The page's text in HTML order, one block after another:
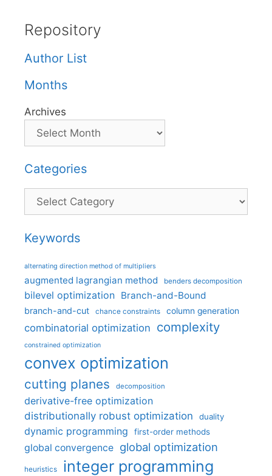
Repository
Author List
Months
Archives
Categories
Categories
Keywords
alternating direction method of multipliers
augmented lagrangian method benders decomposition
bilevel optimization Branch-and-Bound
branch-and-cut chance constraints column generation
combinatorial optimization complexity
constrained optimization
convex optimization
cutting planes decomposition
derivative-free optimization
distributionally robust optimization
duality
dynamic programming first-order methods
global convergence global optimization
heuristics integer programming